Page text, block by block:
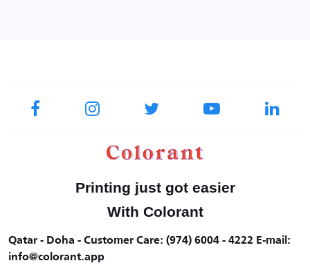
Printing just got easier
With Colorant
Qatar - Doha - Customer Care: (974) 6004 - 4222 E-mail:
info@colorant.app